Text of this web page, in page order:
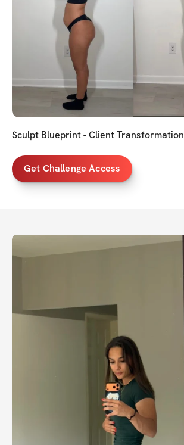
Sculpt Blueprint - Client Transformation
Get Challenge Access